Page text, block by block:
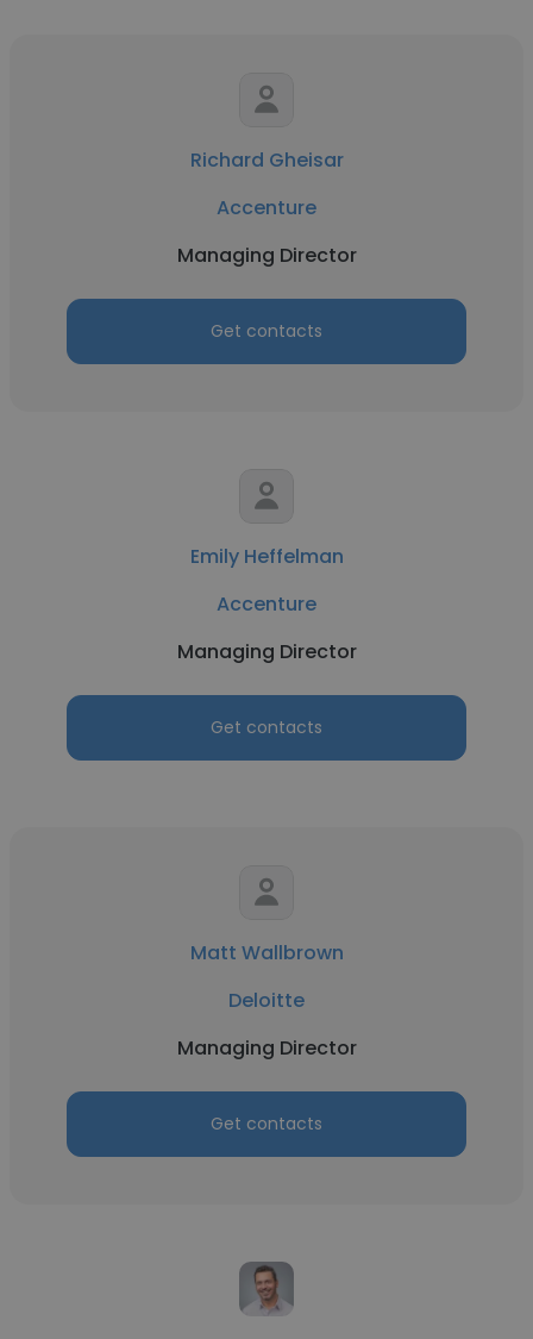
Richard Gheisar
Accenture
Managing Director
Get contacts
Emily Heffelman
Accenture
Managing Director
Get contacts
Matt Wallbrown
Deloitte
Managing Director
Get contacts